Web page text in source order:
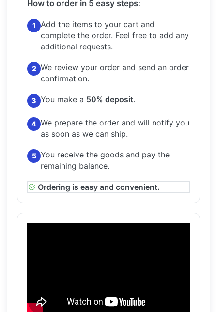
How to order in 5 easy steps:
1
Add the items to your cart and
complete the order. Feel free to add any
additional requests.
2 We review your order and send an order
confirmation.
3 You make a 50% deposit.
4 We prepare the order and will notify you
as soon as we can ship.
5 You receive the goods and pay the
remaining balance.
Ordering is easy and convenient.